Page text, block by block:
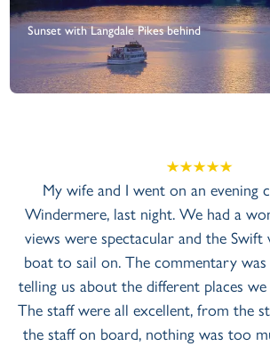
Sunset with Langdale Pikes behind
cruise on Lake
a wonderful time; the
Swift was an excellent
was very interesting,
we were sailing past.
the staff on the pier, to
too much trouble. The
My
obtain
summer
on the
tickets
was
The boat